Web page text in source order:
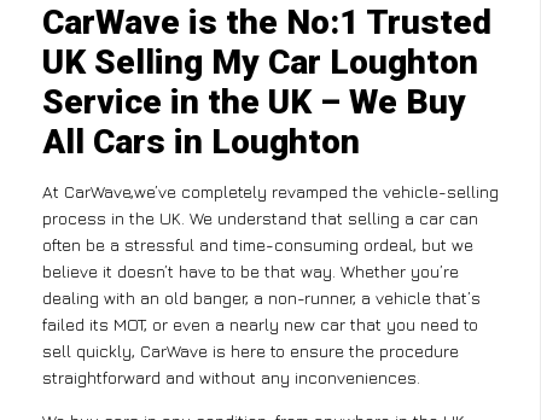
CarWave is the No:1 Trusted
UK Selling My Car Loughton
Service in the UK – We Buy
All Cars in Loughton
At CarWave,we’ve completely revamped the vehicle-selling
process in the UK. We understand that selling a car can
often be a stressful and time-consuming ordeal, but we
believe it doesn’t have to be that way. Whether you’re
dealing with an old banger, a non-runner, a vehicle that’s
failed its MOT, or even a nearly new car that you need to
sell quickly, CarWave is here to ensure the procedure
straightforward and without any inconveniences.